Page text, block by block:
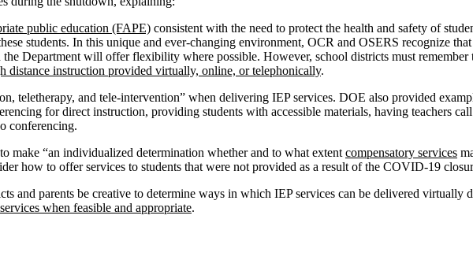
public education (FAPE) consistent with the need to protect the health and safety of
students. In this unique and ever-changing environment, OCR and OSERS recognize
the Department will offer flexibility where possible. However, school districts must remember
distance instruction provided virtually, online, or telephonically.
teletherapy, and tele-intervention” when delivering IEP services. DOE also provided
for direct instruction, providing students with accessible materials, having teachers
conferencing.
make “an individualized determination whether and to what extent compensatory services
how to offer services to students that were not provided as a result of the COVID-19
and parents be creative to determine ways in which IEP services can be delivered virtually
when feasible and appropriate.